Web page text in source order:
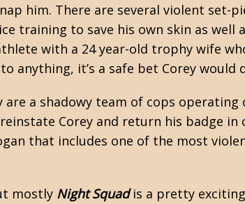
him. There are several violent set-
training to save his own skin as well
with a 24 year-old trophy wife
anything, it’s a safe bet Corey
are a shadowy team of cops
Corey and return his badge
that includes one of the most
mostly Night Squadis a pretty